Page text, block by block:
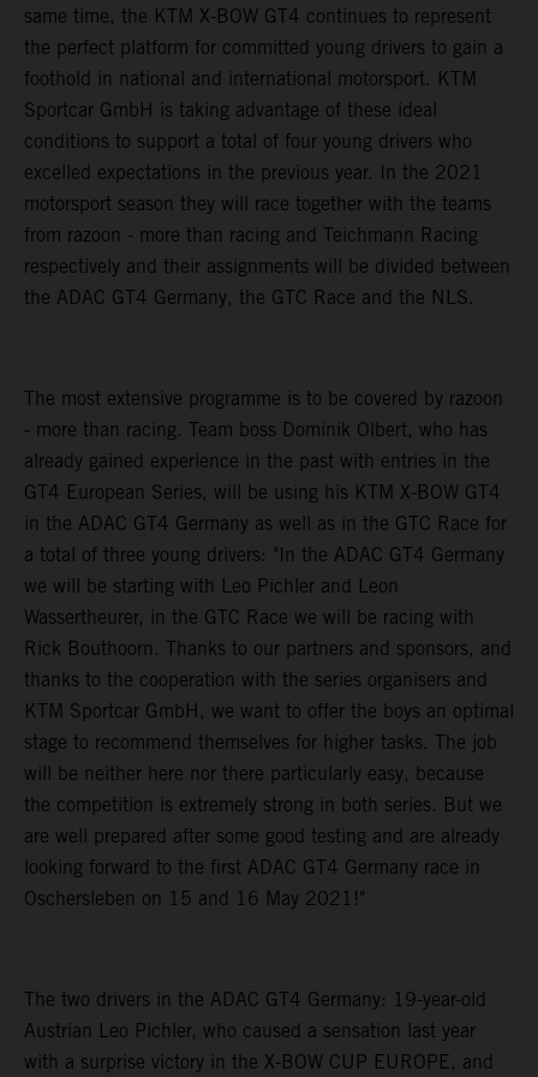
same time, the KTM X-BOW GT4 continues to represent
the perfect platform for committed young drivers to gain a
foothold in national and international motorsport. KTM
Sportcar GmbH is taking advantage of these ideal
conditions to support a total of four young drivers who
excelled expectations in the previous year. In the 2021
motorsport season they will race together with the teams
from razoon - more than racing and Teichmann Racing
respectively and their assignments will be divided between
the ADAC GT4 Germany, the GTC Race and the NLS.
The most extensive programme is to be covered by razoon
- more than racing. Team boss Dominik Olbert, who has
already gained experience in the past with entries in the
GT4 European Series, will be using his KTM X-BOW GT4
in the ADAC GT4 Germany as well as in the GTC Race for
a total of three young drivers: "In the ADAC GT4 Germany
we will be starting with Leo Pichler and Leon
Wassertheurer, in the GTC Race we will be racing with
Rick Bouthoorn. Thanks to our partners and sponsors, and
thanks to the cooperation with the series organisers and
KTM Sportcar GmbH, we want to offer the boys an optimal
stage to recommend themselves for higher tasks. The job
will be neither here nor there particularly easy, because
the competition is extremely strong in both series. But we
are well prepared after some good testing and are already
looking forward to the first ADAC GT4 Germany race in
Oschersleben on 15 and 16 May 2021!"
The two drivers in the ADAC GT4 Germany: 19-year-old
Austrian Leo Pichler, who caused a sensation last year
with a surprise victory in the X-BOW CUP EUROPE, and